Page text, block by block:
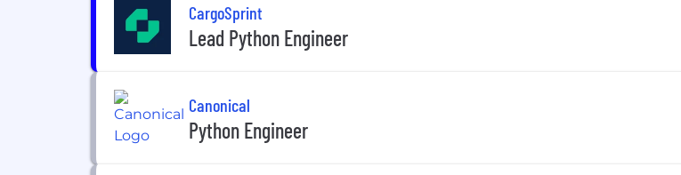
CargoSprint
Lead Python Engineer
Canonical
Python Engineer